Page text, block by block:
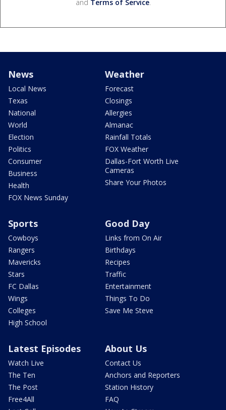
and Terms of Service.
News
Local News
Texas
National
World
Election
Politics
Consumer
Business
Health
FOX News Sunday
Weather
Forecast
Closings
Allergies
Almanac
Rainfall Totals
FOX Weather
Dallas-Fort Worth Live
Cameras
Share Your Photos
Sports
Cowboys
Rangers
Mavericks
Stars
FC Dallas
Wings
Colleges
High School
Good Day
Links from On Air
Birthdays
Recipes
Traffic
Entertainment
Things To Do
Save Me Steve
Latest Episodes
Watch Live
The Ten
The Post
Free4All
About Us
Contact Us
Anchors and Reporters
Station History
FAQ